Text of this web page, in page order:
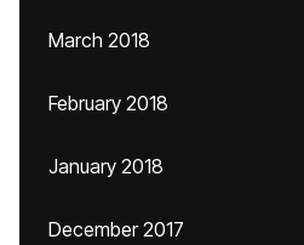
March 2018
February 2018
January 2018
December 2017